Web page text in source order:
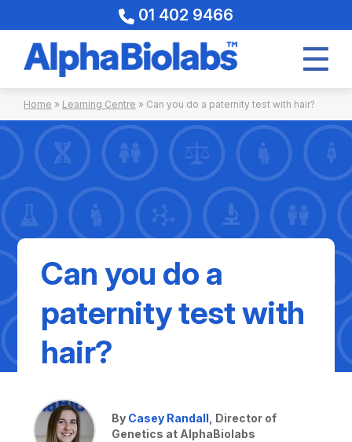
to
content
01 402 9466
Home » Learning Centre » Can you do a paternity test with hair?
Can you do a
paternity test with
hair?
By Casey Randall , Director of
Genetics at AlphaBiolabs